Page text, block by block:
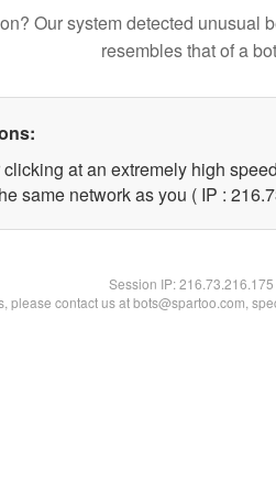
Our system detected unusual
resembles that of a
at an extremely high
same network as you ( IP :
Session IP:216.73.216.175
please contact us at bots@spartoo.com,